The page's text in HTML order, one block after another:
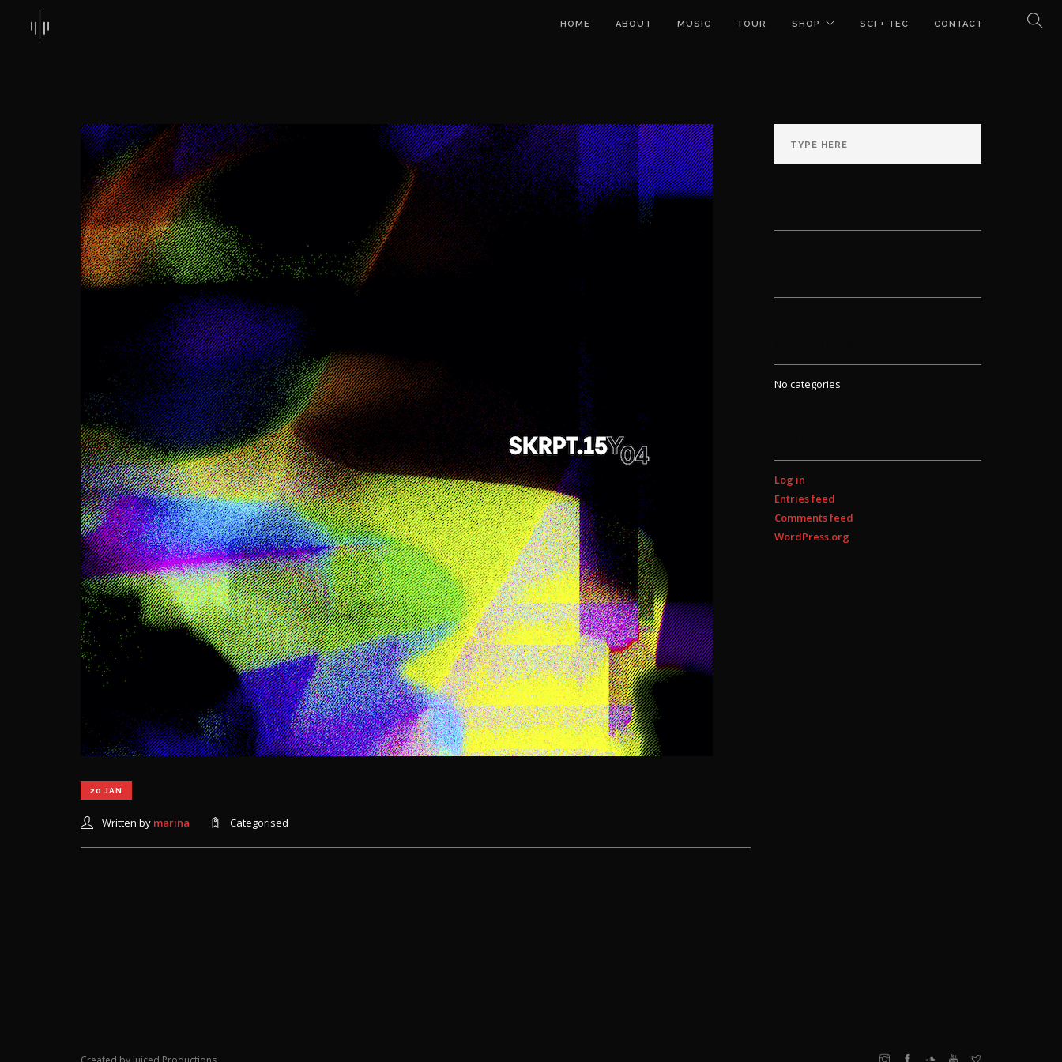
HOME ABOUT MUSIC TOUR SHOP SCI + TEC CONTACT
20 JAN
Written by marina Categorised
No categories
Log in
Entries feed
Comments feed
WordPress.org